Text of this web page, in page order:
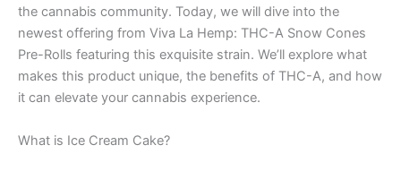
the cannabis community. Today, we will dive into the
newest offering from Viva La Hemp: THC-A Snow Cones
Pre-Rolls featuring this exquisite strain. We’ll explore what
makes this product unique, the benefits of THC-A, and how
it can elevate your cannabis experience.
What is Ice Cream Cake?